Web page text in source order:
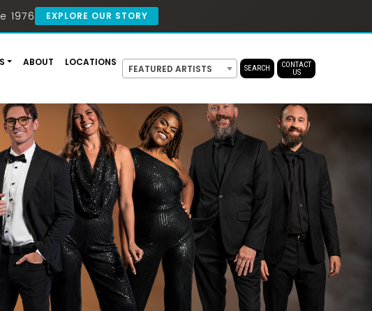
1976 EXPLORE OUR STORY
ABOUT LOCATIONS
FEATURED ARTISTS SEARCH
CONTACT
US